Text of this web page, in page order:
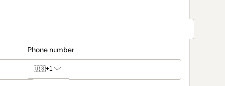
Phone number
🇺🇸+1